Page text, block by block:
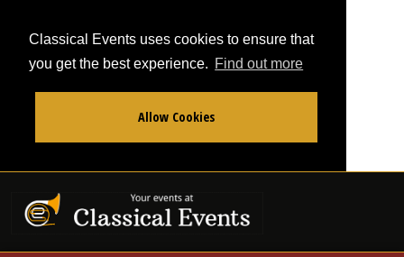
Classical Events uses cookies to ensure that
you get the best experience. Find out more
Allow Cookies
Use my location
miles